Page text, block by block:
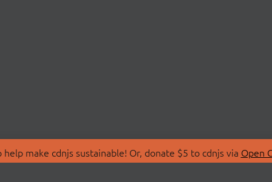
make cdnjs sustainable! Or, donate $5 to cdnjs via Open